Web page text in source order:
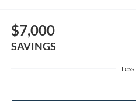
$7,000
SAVINGS
Less